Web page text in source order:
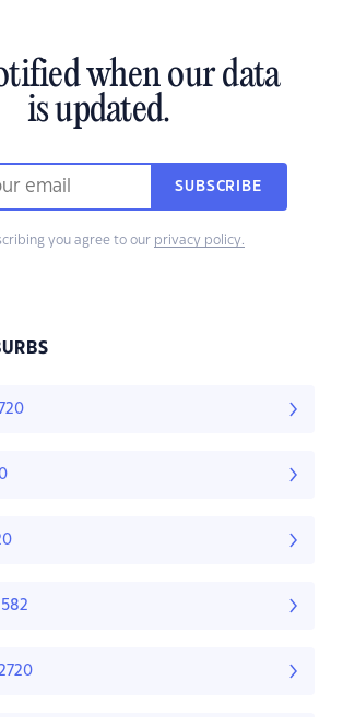
when our data
is updated.
SUBSCRIBE
you agree to our privacy policy.